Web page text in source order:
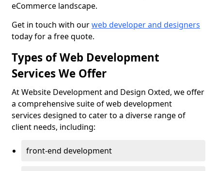
eCommerce landscape.
Get in touch with ourweb developer and designers
today for a free quote.
Types of Web Development
Services We Offer
At Website Development and Design Oxted, we offer
a comprehensive suite of web development
services designed to cater to a diverse range of
client needs, including:
front-end development